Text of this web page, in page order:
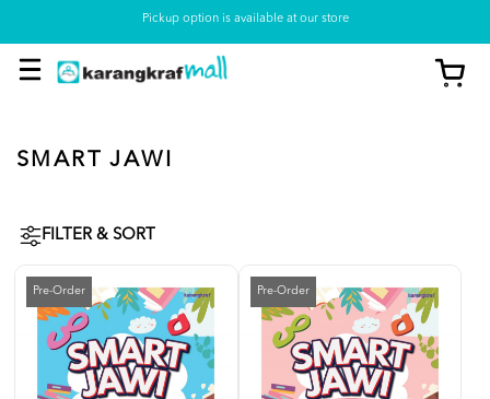
Pickup option is available at our store
SMART JAWI
FILTER & SORT
Pre-Order Pre-Order